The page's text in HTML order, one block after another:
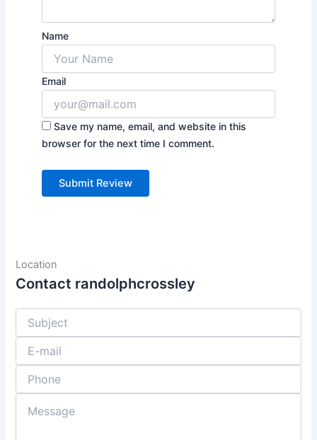
Name
Email
Save my name, email, and website in this
browser for the next time I comment.
Location
Contact randolphcrossley